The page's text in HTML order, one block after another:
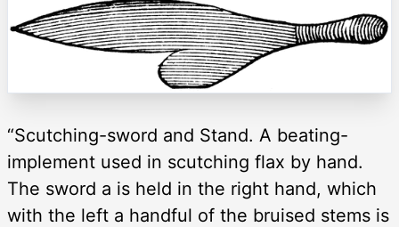
“Scutching-sword and Stand. A beating-
implement used in scutching flax by hand.
The sword a is held in the right hand, which
with the left a handful of the bruised stems is